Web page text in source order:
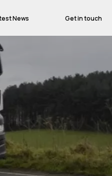
News Get in touch